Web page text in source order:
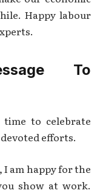
Happy labour
To
to celebrate
efforts.
am happy for the
show at work.